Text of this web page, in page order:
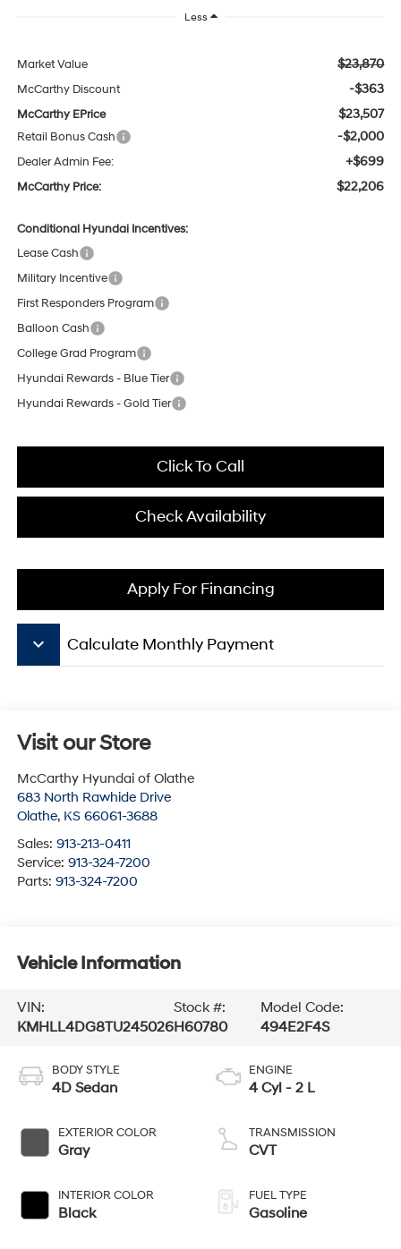
Less
Market Value $23,870
McCarthy Discount -$363
McCarthy EPrice $23,507
Retail Bonus Cash -$2,000
Dealer Admin Fee: +$699
McCarthy Price: $22,206
Conditional Hyundai Incentives:
Lease Cash
Military Incentive
First Responders Program
Balloon Cash
College Grad Program
Hyundai Rewards - Blue Tier
Hyundai Rewards - Gold Tier
Click To Call
Check Availability
Apply For Financing
keyboard_arrow_down Calculate Monthly Payment
Visit our Store
McCarthy Hyundai of Olathe
683 North Rawhide Drive
Olathe, KS 66061-3688
Sales: 913-213-0411
Service: 913-324-7200
Parts: 913-324-7200
Vehicle Information
VIN:
KMHLL4DG8TU245026
Stock #:
H60780
Model Code:
494E2F4S
BODY STYLE
4D Sedan
EXTERIOR COLOR
Gray
INTERIOR COLOR
Black
ENGINE
4 Cyl - 2 L
TRANSMISSION
CVT
FUEL TYPE
Gasoline